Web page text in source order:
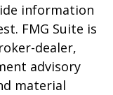
information
FMG Suite is
dealer,
advisory
material